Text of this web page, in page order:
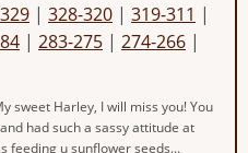
| 328-320 | 319-311 |
| 283-275 | 274-266 |
sweet Harley, I will miss you! You
had such a sassy attitude at
feeding u sunflower seeds...